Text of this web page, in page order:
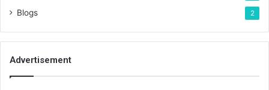
Blogs 2
Advertisement